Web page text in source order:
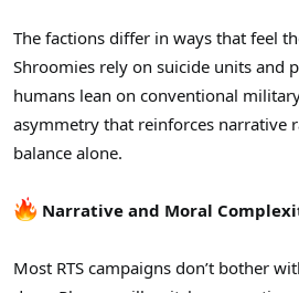
The factions differ in ways that feel
Shroomies rely on suicide units and
humans lean on conventional
asymmetry that reinforces narrative
balance alone.
Narrative and Moral
Most RTS campaigns don’t bother